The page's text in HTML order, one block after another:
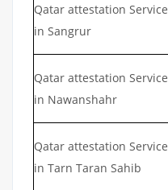
Qatar attestation Service
in Sangrur
Qatar attestation Service
in Nawanshahr
Qatar attestation Service
in Tarn Taran Sahib